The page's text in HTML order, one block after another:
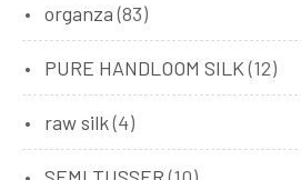
organza (83)
PURE HANDLOOM SILK (12)
raw silk(4)